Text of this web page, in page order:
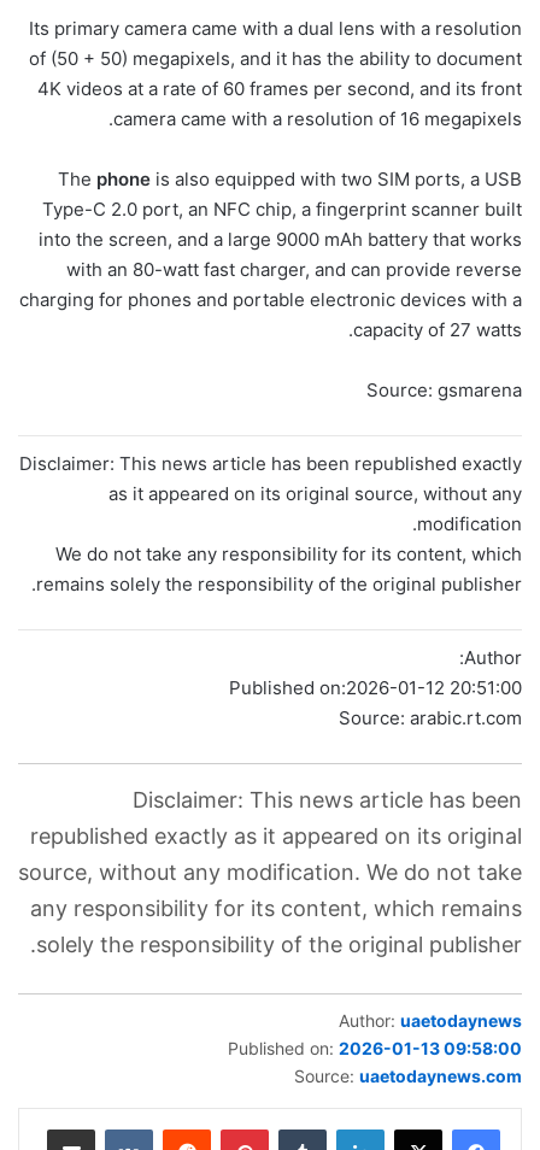
Its primary camera came with a dual lens with a resolution
of (50 + 50) megapixels, and it has the ability to document
4K videos at a rate of 60 frames per second, and its front
camera came with a resolution of 16 megapixels.
The phone is also equipped with two SIM ports, a USB
Type-C 2.0 port, an NFC chip, a fingerprint scanner built
into the screen, and a large 9000 mAh battery that works
with an 80-watt fast charger, and can provide reverse
charging for phones and portable electronic devices with a
capacity of 27 watts.
Source: gsmarena
Disclaimer: This news article has been republished exactly
as it appeared on its original source, without any
modification.
We do not take any responsibility for its content, which
remains solely the responsibility of the original publisher.
Author:
Published on:2026-01-12 20:51:00
Source: arabic.rt.com
Disclaimer: This news article has been
republished exactly as it appeared on its original
source, without any modification. We do not take
any responsibility for its content, which remains
solely the responsibility of the original publisher.
Author: uaetodaynews
Published on: 2026-01-13 09:58:00
Source: uaetodaynews.com
لينكدإن بينتيريست مشاركة عبر البريد